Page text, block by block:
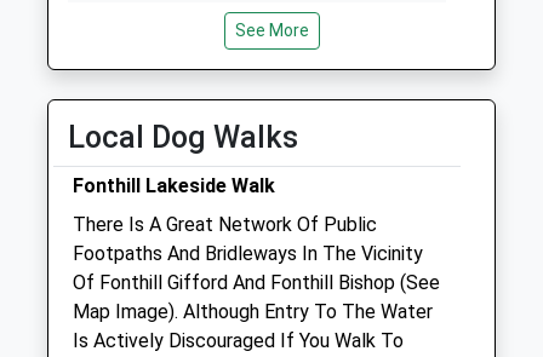
01:24
01:24
01:24
01:24
Sat
01:24
Sun
01:24 01:24
Manor Farm Vets Ltd
New Road
Codford
Warminster
See More
Local Dog Walks
Fonthill Lakeside Walk
There Is A Great Network Of Public
Footpaths And Bridleways In The Vicinity
Of Fonthill Gifford And Fonthill Bishop (See
Map Image). Although Entry To The Water
Is Actively Discouraged If You Walk To